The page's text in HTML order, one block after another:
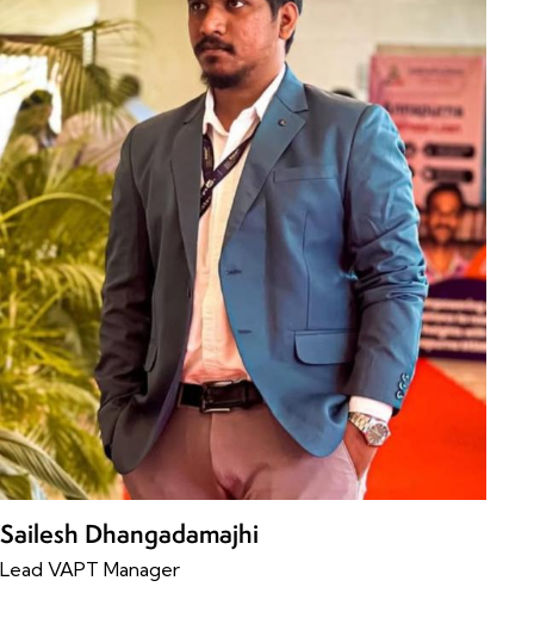
Sailesh Dhangadamajhi
Lead VAPT Manager